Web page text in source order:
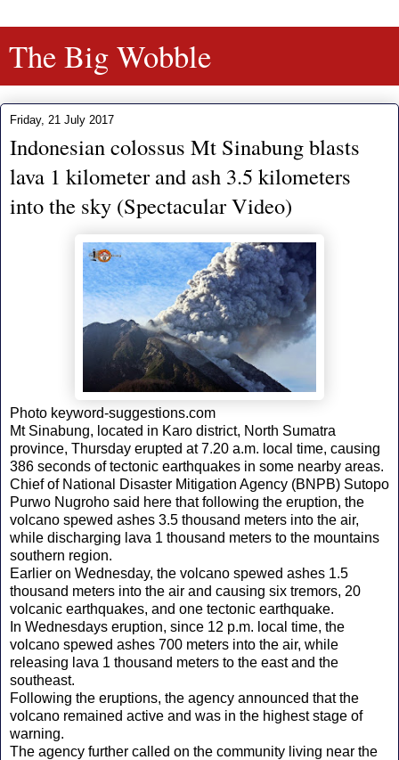
The Big Wobble
Friday, 21 July 2017
Indonesian colossus Mt Sinabung blasts
lava 1 kilometer and ash 3.5 kilometers
into the sky (Spectacular Video)
Photo keyword-suggestions.com
Mt Sinabung, located in Karo district, North Sumatra
province, Thursday erupted at 7.20 a.m. local time, causing
386 seconds of tectonic earthquakes in some nearby areas.
Chief of National Disaster Mitigation Agency (BNPB) Sutopo
Purwo Nugroho said here that following the eruption, the
volcano spewed ashes 3.5 thousand meters into the air,
while discharging lava 1 thousand meters to the mountains
southern region.
Earlier on Wednesday, the volcano spewed ashes 1.5
thousand meters into the air and causing six tremors, 20
volcanic earthquakes, and one tectonic earthquake.
In Wednesdays eruption, since 12 p.m. local time, the
volcano spewed ashes 700 meters into the air, while
releasing lava 1 thousand meters to the east and the
southeast.
Following the eruptions, the agency announced that the
volcano remained active and was in the highest stage of
warning.
The agency further called on the community living near the